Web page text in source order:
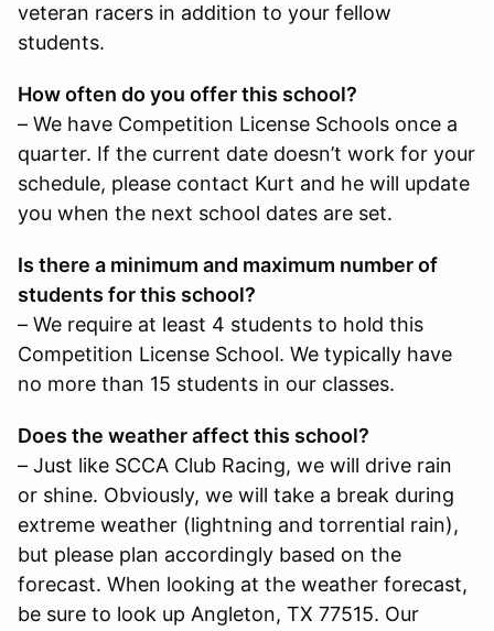
veteran racers in addition to your fellow
students.
How often do you offer this school?
– We have Competition License Schools once a
quarter. If the current date doesn’t work for your
schedule, please contact Kurt and he will update
you when the next school dates are set.
Is there a minimum and maximum number of
students for this school?
– We require at least 4 students to hold this
Competition License School. We typically have
no more than 15 students in our classes.
Does the weather affect this school?
– Just like SCCA Club Racing, we will drive rain
or shine. Obviously, we will take a break during
extreme weather (lightning and torrential rain),
but please plan accordingly based on the
forecast. When looking at the weather forecast,
be sure to look up Angleton, TX 77515. Our